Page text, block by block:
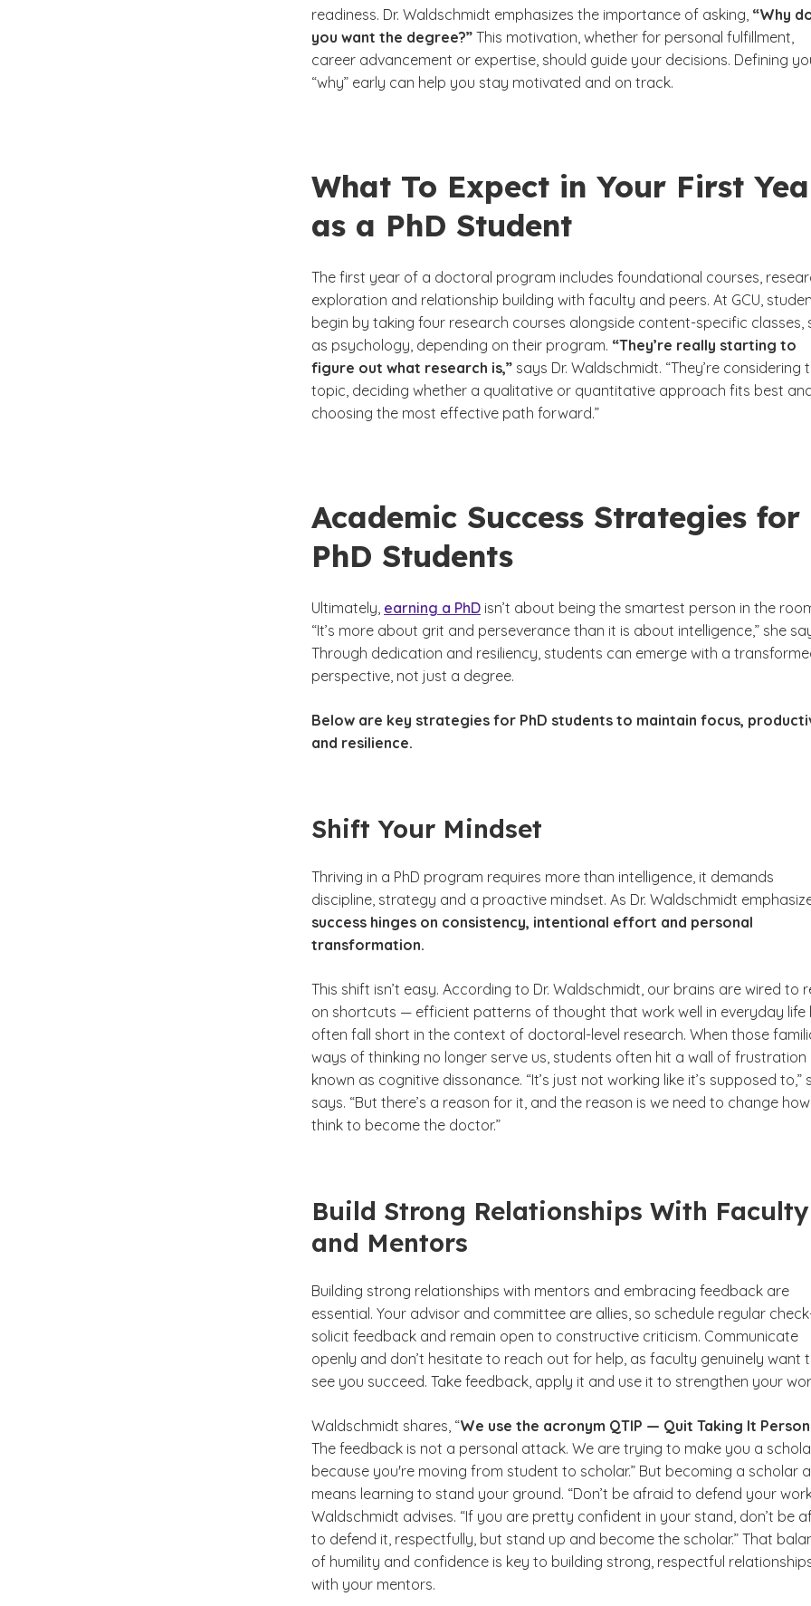
readiness. Dr. Waldschmidt emphasizes the importance of asking, “Why
you want the degree?” This motivation, whether for personal fulfillment,
career advancement or expertise, should guide your decisions. Defining
“why” early can help you stay motivated and on track.
What To Expect in Your First
as a PhD Student
The first year of a doctoral program includes foundational courses,
exploration and relationship building with faculty and peers. At GCU,
begin by taking four research courses alongside content-specific classes,
as psychology, depending on their program. “They’re really starting to
figure out what research is,” says Dr. Waldschmidt. “They’re considering
topic, deciding whether a qualitative or quantitative approach fits best
choosing the most effective path forward.”
Academic Success Strategies for
PhD Students
Ultimately, earning a PhD isn’t about being the smartest person in the
“It’s more about grit and perseverance than it is about intelligence,” she
Through dedication and resiliency, students can emerge with a
perspective, not just a degree.
Below are key strategies for PhD students to maintain focus,
and resilience.
Shift Your Mindset
Thriving in a PhD program requires more than intelligence, it demands
discipline, strategy and a proactive mindset. As Dr. Waldschmidt
success hinges on consistency, intentional effort and personal
transformation.
This shift isn’t easy. According to Dr. Waldschmidt, our brains are wired to
on shortcuts — efficient patterns of thought that work well in everyday life
often fall short in the context of doctoral-level research. When those
ways of thinking no longer serve us, students often hit a wall of frustration
known as cognitive dissonance. “It’s just not working like it’s supposed to,”
says. “But there’s a reason for it, and the reason is we need to change
think to become the doctor.”
Build Strong Relationships With Faculty
and Mentors
Building strong relationships with mentors and embracing feedback are
essential. Your advisor and committee are allies, so schedule regular
solicit feedback and remain open to constructive criticism. Communicate
openly and don’t hesitate to reach out for help, as faculty genuinely want
see you succeed. Take feedback, apply it and use it to strengthen your
Waldschmidt shares, “We use the acronym QTIP — Quit Taking It
The feedback is not a personal attack. We are trying to make you a
because you're moving from student to scholar.” But becoming a scholar
means learning to stand your ground. “Don’t be afraid to defend your
Waldschmidt advises. “If you are pretty confident in your stand, don’t be
to defend it, respectfully, but stand up and become the scholar.” That
of humility and confidence is key to building strong, respectful
with your mentors.